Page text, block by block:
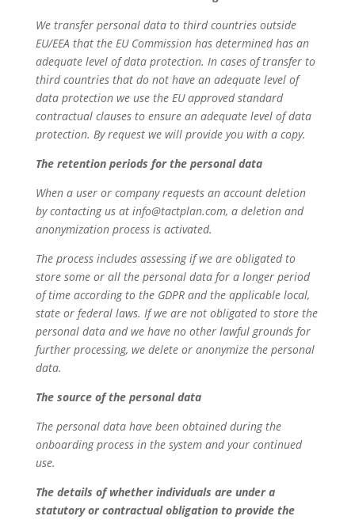
We transfer personal data to third countries outside
EU/EEA that the EU Commission has determined has an
adequate level of data protection. In cases of transfer to
third countries that do not have an adequate level of
data protection we use the EU approved standard
contractual clauses to ensure an adequate level of data
protection. By request we will provide you with a copy.
The retention periods for the personal data
When a user or company requests an account deletion
by contacting us at info@tactplan.com, a deletion and
anonymization process is activated.
The process includes assessing if we are obligated to
store some or all the personal data for a longer period
of time according to the GDPR and the applicable local,
state or federal laws. If we are not obligated to store the
personal data and we have no other lawful grounds for
further processing, we delete or anonymize the personal
data.
The source of the personal data
The personal data have been obtained during the
onboarding process in the system and your continued
use.
The details of whether individuals are under a
statutory or contractual obligation to provide the